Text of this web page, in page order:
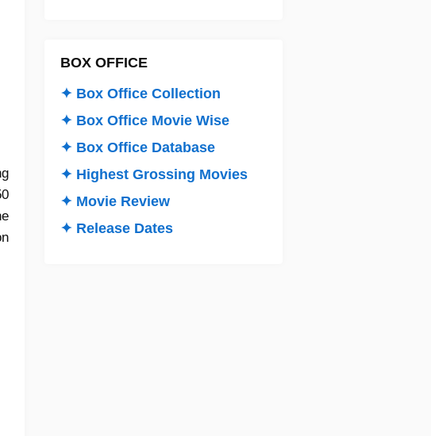
BOX OFFICE
✦ Box Office Collection
✦ Box Office Movie Wise
✦ Box Office Database
✦ Highest Grossing Movies
✦ Movie Review
✦ Release Dates